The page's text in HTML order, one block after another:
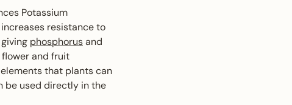
Potassium
resistance to
phosphorusand
and fruit
that plants can
be used directly in the